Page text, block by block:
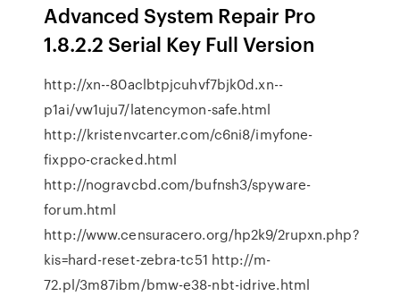
Advanced System Repair Pro
1.8.2.2 Serial Key Full Version
http://xn--80aclbtpjcuhvf7bjk0d.xn--
p1ai/vw1uju7/latencymon-safe.html
http://kristenvcarter.com/c6ni8/imyfone-
fixppo-cracked.html
http://nogravcbd.com/bufnsh3/spyware-
forum.html
http://www.censuracero.org/hp2k9/2rupxn.php?
kis=hard-reset-zebra-tc51 http://m-
72.pl/3m87ibm/bmw-e38-nbt-idrive.html